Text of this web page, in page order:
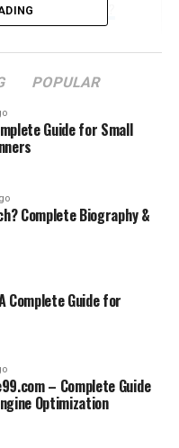
Buying It?
Bags
Impact
Bag
It?
Struggle
POPULAR
Guide for Small
Complete Biography &
Guide for
– Complete Guide
Optimization